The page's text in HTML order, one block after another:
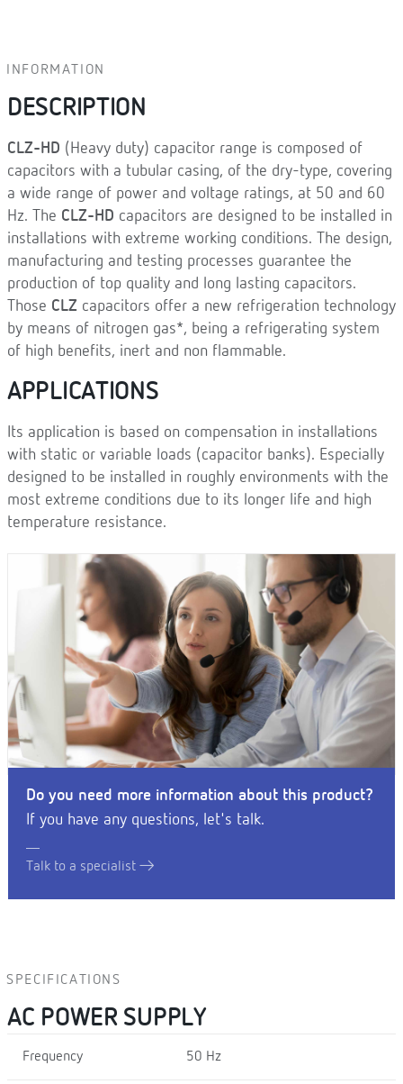
INFORMATION
DESCRIPTION
CLZ-HD (Heavy duty) capacitor range is composed of
capacitors with a tubular casing, of the dry-type, covering
a wide range of power and voltage ratings, at 50 and 60
Hz. The CLZ-HD capacitors are designed to be installed in
installations with extreme working conditions. The design,
manufacturing and testing processes guarantee the
production of top quality and long lasting capacitors.
Those CLZ capacitors offer a new refrigeration technology
by means of nitrogen gas*, being a refrigerating system
of high benefits, inert and non flammable.
APPLICATIONS
Its application is based on compensation in installations
with static or variable loads (capacitor banks). Especially
designed to be installed in roughly environments with the
most extreme conditions due to its longer life and high
temperature resistance.
Do you need more information about this product?
If you have any questions, let's talk.
Talk to a specialist
SPECIFICATIONS
AC POWER SUPPLY
Frequency 50 Hz